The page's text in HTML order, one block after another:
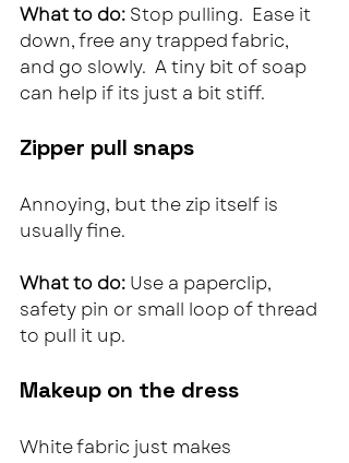
What to do: Stop pulling.  Ease it
down, free any trapped fabric,
and go slowly.  A tiny bit of soap
can help if its just a bit stiff.
Zipper pull snaps
Annoying, but the zip itself is
usually fine.
What to do: Use a paperclip,
safety pin or small loop of thread
to pull it up.
Makeup on the dress
White fabric just makes